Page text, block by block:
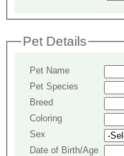
Pet Details
Pet Name
Pet Species
Breed
Coloring
Sex
Date of Birth/Age